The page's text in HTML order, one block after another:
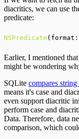
diacritics, we can use
predicate:
NSPredicate (format:
Earlier, I mentioned that
might be wondering
SQLite compares
means it's case and
even support diacritic
perform case and
Data. Therefore, data
comparison, which